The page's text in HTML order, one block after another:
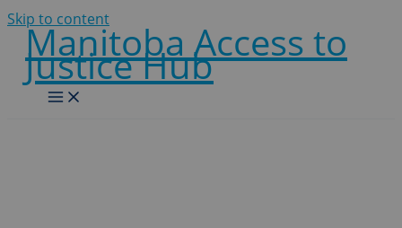
Skip to content
Manitoba Access to
Justice Hub